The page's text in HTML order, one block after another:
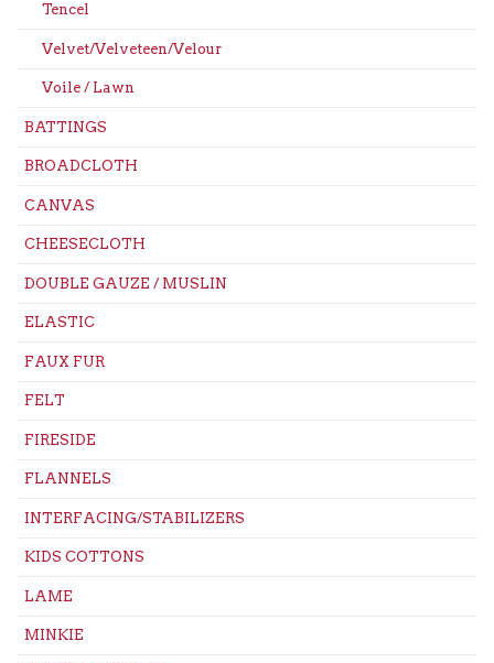
Tencel
Velvet/Velveteen/Velour
Voile / Lawn
BATTINGS
BROADCLOTH
CANVAS
CHEESECLOTH
DOUBLE GAUZE / MUSLIN
ELASTIC
FAUX FUR
FELT
FIRESIDE
FLANNELS
INTERFACING/STABILIZERS
KIDS COTTONS
LAME
MINKIE